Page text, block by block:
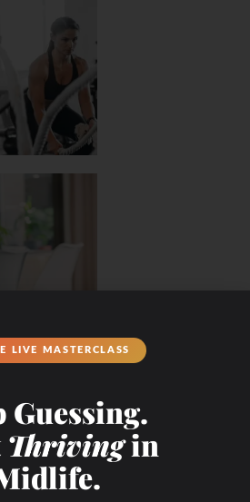
LIVE MASTERCLASS
Guessing.
Thrivingin